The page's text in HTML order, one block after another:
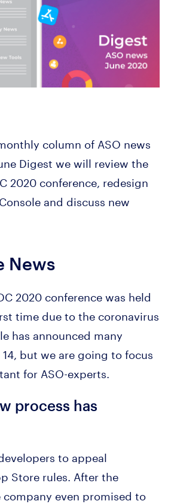
column of ASO news
Digest we will review the
2020 conference, redesign
and discuss new
News
2020 conference was held
time due to the coronavirus
has announced many
but we are going to focus
for ASO-experts.
process has
to appeal
Store rules. After the
company even promised to